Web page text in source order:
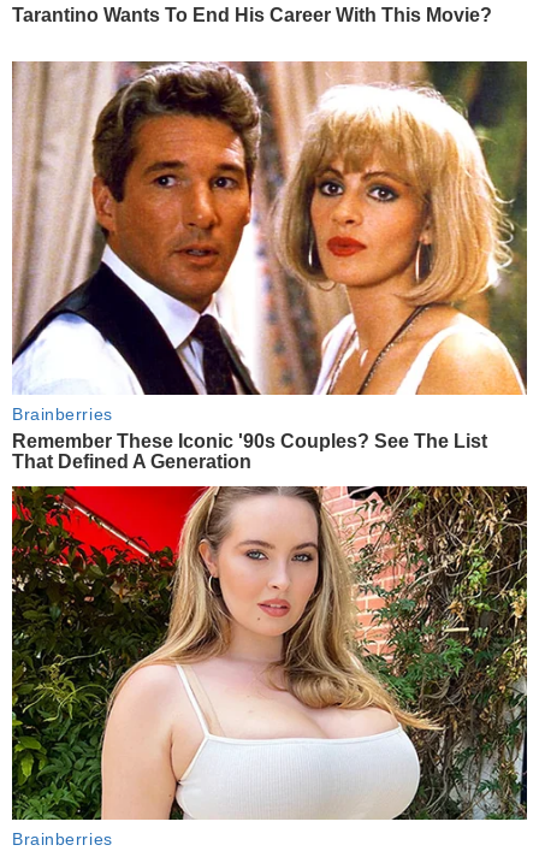
Tarantino Wants To End His Career With This Movie?
Brainberries
Remember These Iconic '90s Couples? See The List
That Defined A Generation
Brainberries